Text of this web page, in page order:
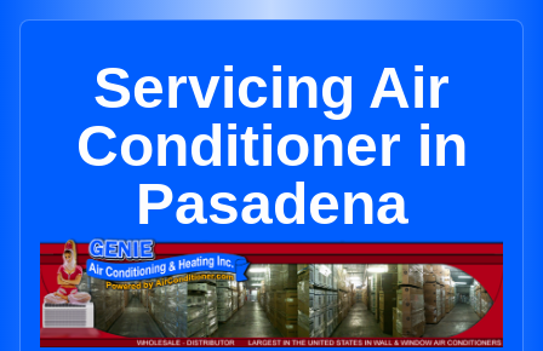
Servicing Air
Conditioner in
Pasadena